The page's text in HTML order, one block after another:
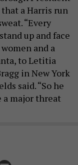
a Harris run
“Every
up and face
and a
to Letitia
in New York
said. “So he
a major threat